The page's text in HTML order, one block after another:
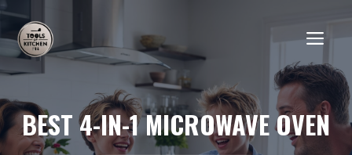
Skip
content
BEST 4-IN-1 MICROWAVE OVEN